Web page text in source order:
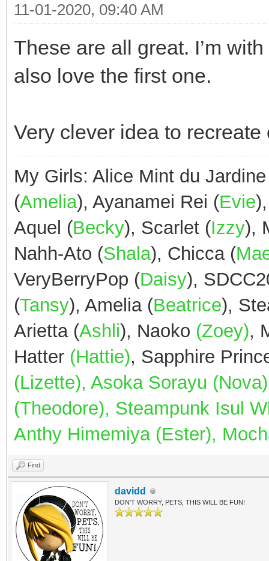
11-01-2020, 09:40 AM
These are all great. I’m
also love the first one.
Very clever idea to
My Girls: Alice Mint du
(Amelia), Ayanamei Rei (Evie
Aquel (Becky), Scarlet (Izzy),
Nahh-Ato (Shala), Chicca (
VeryBerryPop (Daisy),
(Tansy), Amelia (Beatrice),
Arietta (Ashli), Naoko (Zoey),
Hatter (Hattie), Sapphire
(Lizette), Asoka Sorayu
(Theodore), Steampunk Isul
Anthy Himemiya (Ester),
Find
davidd
DON'T WORRY, PETS, THIS WILL BE FUN!